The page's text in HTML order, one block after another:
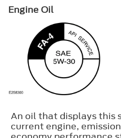
Engine Oil
An oil that displays this
current engine,